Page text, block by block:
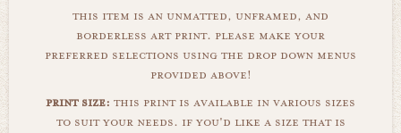
this item is an unmatted, unframed, and
borderless art print. please make your
preferred selections using the drop down menus
provided above!
print size: this print is available in various sizes
to suit your needs. if you'd like a size that is